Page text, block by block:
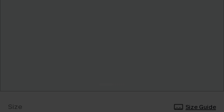
Size Size Guide